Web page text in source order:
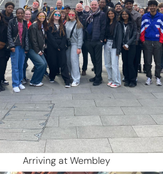
Arriving at Wembley